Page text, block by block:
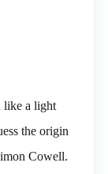
like a light
the origin
Cowell.